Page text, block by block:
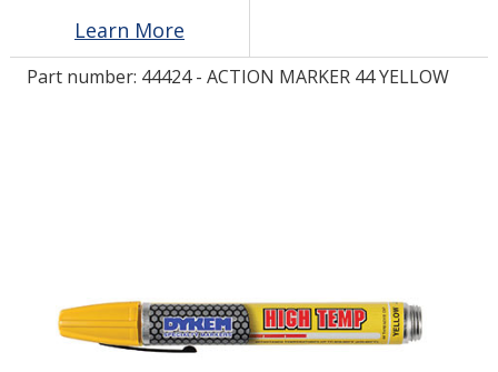
LOG IN/REGISTER
Learn More
Part number: 44424 - ACTION MARKER 44 YELLOW